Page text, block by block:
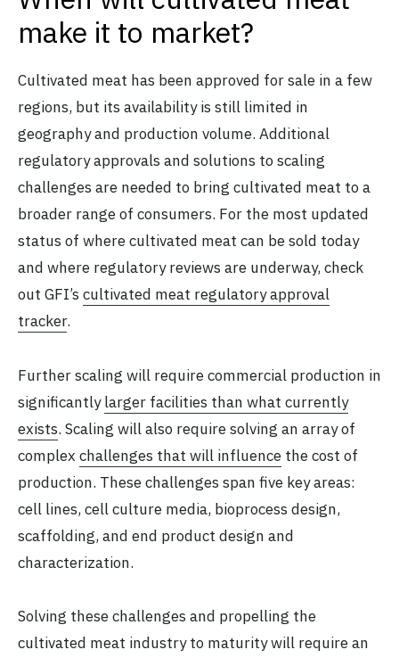
make it to market?
Cultivated meat has been approved for sale in a few
regions, but its availability is still limited in
geography and production volume. Additional
regulatory approvals and solutions to scaling
challenges are needed to bring cultivated meat to a
broader range of consumers. For the most updated
status of where cultivated meat can be sold today
and where regulatory reviews are underway, check
out GFI’s cultivated meat regulatory approval
tracker.
Further scaling will require commercial production in
significantlylarger facilities than what currently
exists. Scaling will also require solving an array of
complex challenges that will influence the cost of
production. These challenges span five key areas:
cell lines, cell culture media, bioprocess design,
scaffolding, and end product design and
characterization.
Solving these challenges and propelling the
cultivated meat industry to maturity will require an